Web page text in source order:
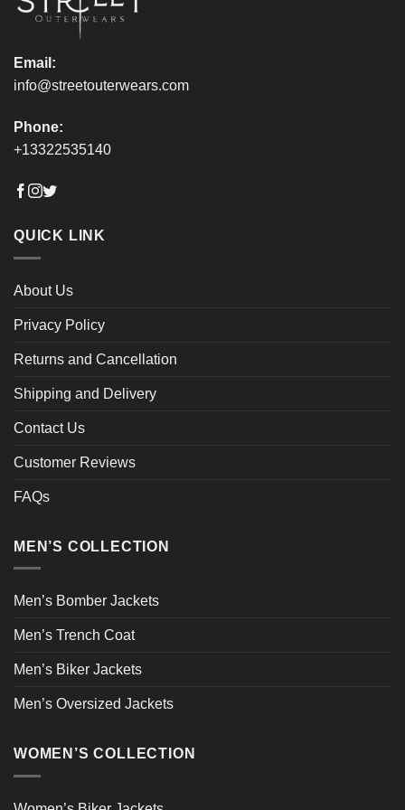
product
page
Email:
info@streetouterwears.com
Phone:
+13322535140
QUICK LINK
About Us
Privacy Policy
Returns and Cancellation
Shipping and Delivery
Contact Us
Customer Reviews
FAQs
MEN’S COLLECTION
Men’s Bomber Jackets
Men’s Trench Coat
Men’s Biker Jackets
Men’s Oversized Jackets
WOMEN’S COLLECTION